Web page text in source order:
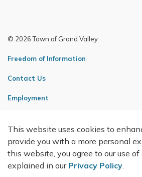
© 2026 Town of Grand Valley
Freedom of Information
Contact Us
Employment
Made with Govstack
This website uses cookies to
provide you with a more personal
this website, you agree to our use of
explained in our Privacy Policy.